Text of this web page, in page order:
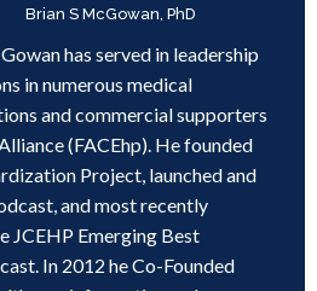
Brian S McGowan, PhD
has served in leadership
in numerous medical
and commercial supporters
(FACEhp). He founded
Project, launched and
and most recently
JCEHP Emerging Best
In 2012 he Co-Founded